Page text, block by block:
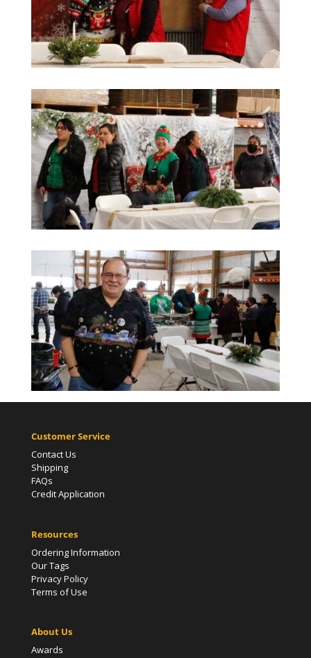
Customer Service
Contact Us
Shipping
FAQs
Credit Application
Resources
Ordering Information
Our Tags
Privacy Policy
Terms of Use
About Us
Awards